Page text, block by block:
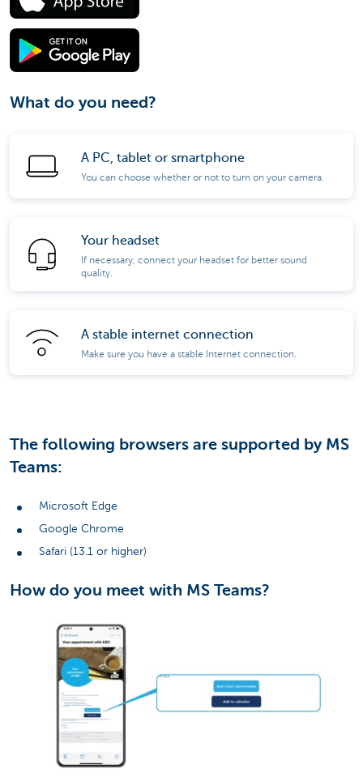
What do you need?
A PC, tablet or smartphone
You can choose whether or not to turn on your camera.
Your headset
If necessary, connect your headset for better sound
quality.
A stable internet connection
Make sure you have a stable Internet connection.
The following browsers are supported by MS
Teams:
Microsoft Edge
Google Chrome
Safari (13.1 or higher)
How do you meet with MS Teams?